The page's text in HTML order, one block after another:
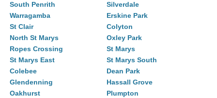
South Penrith
Silverdale
Warragamba
Erskine Park
St Clair
Colyton
North St Marys
Oxley Park
Ropes Crossing
St Marys
St Marys East
St Marys South
Colebee
Dean Park
Glendenning
Hassall Grove
Oakhurst
Plumpton